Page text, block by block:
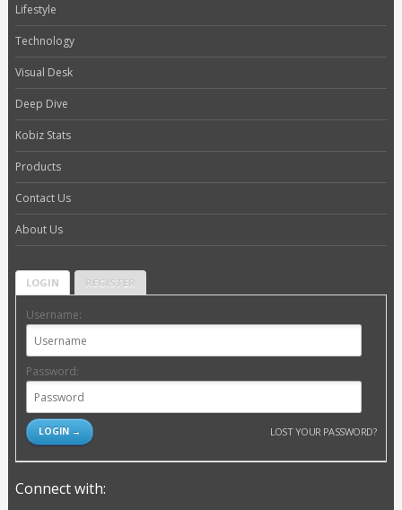
Lifestyle
Technology
Visual Desk
Deep Dive
Kobiz Stats
Products
Contact Us
About Us
LOGIN REGISTER
Username:
Password:
LOST YOUR PASSWORD?
Connect with: